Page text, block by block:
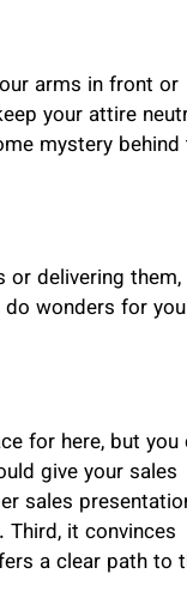
arms in front or
your attire
mystery behind
or delivering them,
do wonders for you
for here, but you
give your sales
sales
it convinces
a clear path to